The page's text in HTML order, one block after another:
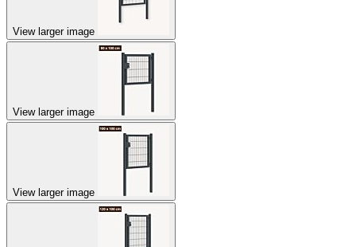
View larger image
View larger image
View larger image